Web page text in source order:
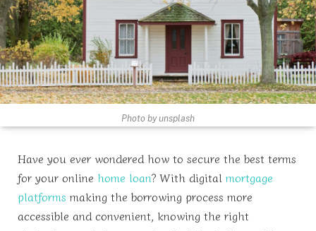
Photo by unsplash
Have you ever wondered how to secure the best terms
for your online home loan? With digital mortgage
platforms making the borrowing process more
accessible and convenient, knowing the right